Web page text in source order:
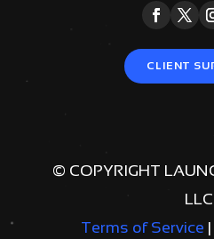
CLIENT
© COPYRIGHT
LLC
Terms of Service |